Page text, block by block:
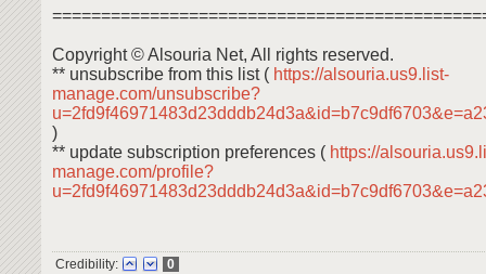
Copyright © Alsouria Net, All rights reserved.
** unsubscribe from this list ( https://alsouria.us9.list-
manage.com/unsubscribe?
)
** update subscription preferences ( https://
manage.com/profile?
Credibility: 0